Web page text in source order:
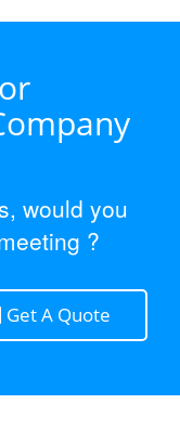
would you
?
Get A Quote